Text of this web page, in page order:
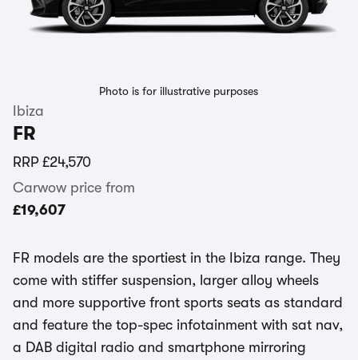
Photo is for illustrative purposes
Ibiza
FR
RRP £24,570
Carwow price from
£19,607
FR models are the sportiest in the Ibiza range. They
come with stiffer suspension, larger alloy wheels
and more supportive front sports seats as standard
and feature the top-spec infotainment with sat nav,
a DAB digital radio and smartphone mirroring